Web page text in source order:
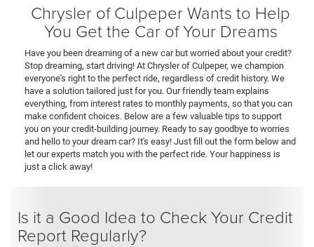
Chrysler of Culpeper Wants to Help
You Get the Car of Your Dreams
Have you been dreaming of a new car but worried about your credit?
Stop dreaming, start driving! At Chrysler of Culpeper, we champion
everyone's right to the perfect ride, regardless of credit history. We
have a solution tailored just for you. Our friendly team explains
everything, from interest rates to monthly payments, so that you can
make confident choices. Below are a few valuable tips to support
you on your credit-building journey. Ready to say goodbye to worries
and hello to your dream car? It's easy! Just fill out the form below and
let our experts match you with the perfect ride. Your happiness is
just a click away!
Is it a Good Idea to Check Your Credit
Report Regularly?